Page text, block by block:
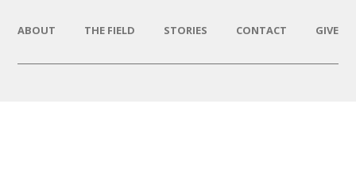
ABOUT THE FIELD STORIES CONTACT GIVE